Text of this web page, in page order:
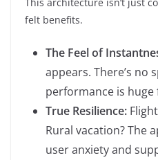
felt benefits.
The Feel of
appears. There’s no
performance is
True Resilience:
Rural vacation? The
user anxiety and